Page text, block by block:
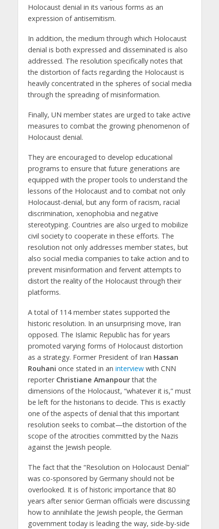
Holocaust denial in its various forms as an
expression of antisemitism.
In addition, the medium through which Holocaust
denial is both expressed and disseminated is also
addressed. The resolution specifically notes that
the distortion of facts regarding the Holocaust is
heavily concentrated in the spheres of social media
through the spreading of misinformation.
Finally, UN member states are urged to take active
measures to combat the growing phenomenon of
Holocaust denial.
They are encouraged to develop educational
programs to ensure that future generations are
equipped with the proper tools to understand the
lessons of the Holocaust and to combat not only
Holocaust-denial, but any form of racism, racial
discrimination, xenophobia and negative
stereotyping. Countries are also urged to mobilize
civil society to cooperate in these efforts. The
resolution not only addresses member states, but
also social media companies to take action and to
prevent misinformation and fervent attempts to
distort the reality of the Holocaust through their
platforms.
A total of 114 member states supported the
historic resolution. In an unsurprising move, Iran
opposed. The Islamic Republic has for years
promoted varying forms of Holocaust distortion
as a strategy. Former President of Iran Hassan
Rouhani once stated in an interviewwith CNN
reporter Christiane Amanpourthat the
dimensions of the Holocaust, “whatever it is,” must
be left for the historians to decide. This is exactly
one of the aspects of denial that this important
resolution seeks to combat—the distortion of the
scope of the atrocities committed by the Nazis
against the Jewish people.
The fact that the “Resolution on Holocaust Denial”
was co-sponsored by Germany should not be
overlooked. It is of historic importance that 80
years after senior German officials were discussing
how to annihilate the Jewish people, the German
government today is leading the way, side-by-side